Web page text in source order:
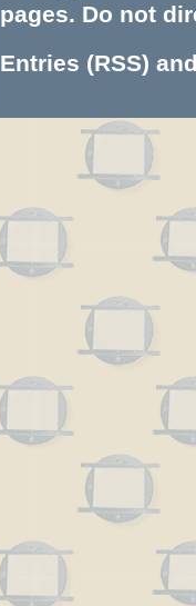
pages. Do not
Entries (RSS)